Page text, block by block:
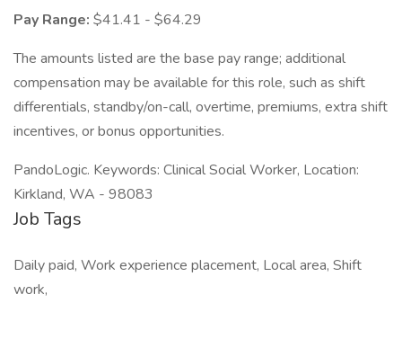
Pay Range: $41.41 - $64.29
The amounts listed are the base pay range; additional
compensation may be available for this role, such as shift
differentials, standby/on-call, overtime, premiums, extra shift
incentives, or bonus opportunities.
PandoLogic. Keywords: Clinical Social Worker, Location:
Kirkland, WA - 98083
Job Tags
Daily paid, Work experience placement, Local area, Shift
work,